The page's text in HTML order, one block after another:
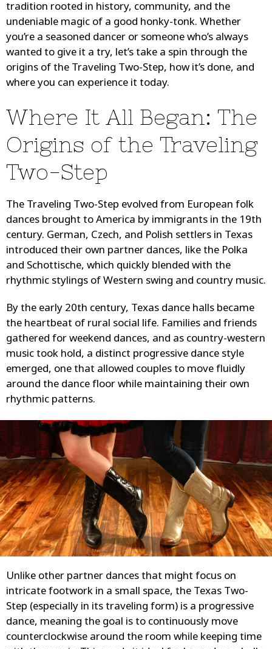
tradition rooted in history, community, and the
undeniable magic of a good honky-tonk. Whether
you’re a seasoned dancer or someone who’s always
wanted to give it a try, let’s take a spin through the
origins of the Traveling Two-Step, how it’s done, and
where you can experience it today.
Where It All Began: The
Origins of the Traveling
Two-Step
The Traveling Two-Step evolved from European folk
dances brought to America by immigrants in the 19th
century. German, Czech, and Polish settlers in Texas
introduced their own partner dances, like the Polka
and Schottische, which quickly blended with the
rhythmic stylings of Western swing and country music.
By the early 20th century, Texas dance halls became
the heartbeat of rural social life. Families and friends
gathered for weekend dances, and as country-western
music took hold, a distinct progressive dance style
emerged, one that allowed couples to move fluidly
around the dance floor while maintaining their own
rhythmic patterns.
Unlike other partner dances that might focus on
intricate footwork in a small space, the Texas Two-
Step (especially in its traveling form) is a progressive
dance, meaning the goal is to continuously move
counterclockwise around the room while keeping time